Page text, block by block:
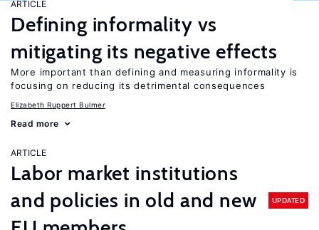
ARTICLE
Defining informality vs
mitigating its negative effects
More important than defining and measuring informality is
focusing on reducing its detrimental consequences
Elizabeth Ruppert Bulmer
Read more
ARTICLE
Labor market institutions
and policies in old and new
UPDATED